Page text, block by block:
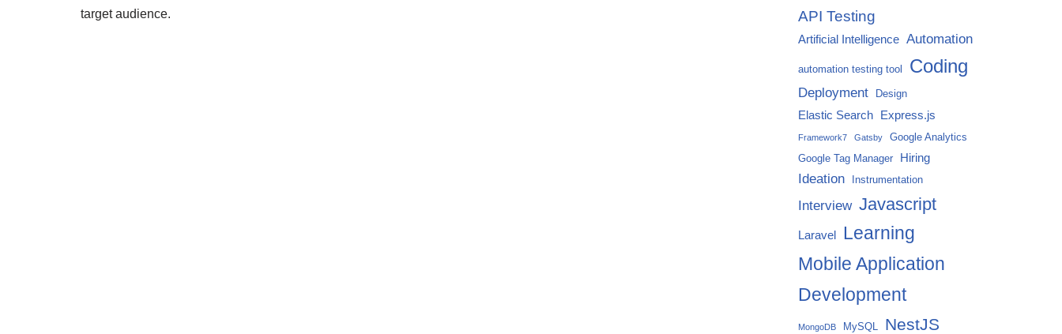
target audience.
API Testing
Artificial Intelligence Automation
automation testing tool Coding
Deployment Design
Elastic Search Express.js
Framework7 Gatsby
Google Analytics
Google Tag Manager
Hiring
Ideation Instrumentation
Interview Javascript
Laravel Learning
Mobile Application
Development
MongoDB MySQL NestJS